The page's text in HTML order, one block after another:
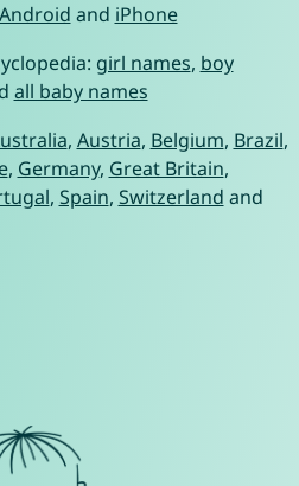
Android and iPhone
girl names, boy
all baby names
, Austria, Belgium, Brazil,
, Germany, Great Britain,
, Spain, Switzerland and